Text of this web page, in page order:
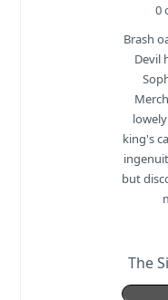
0
Brash
Devil
king's
but
The